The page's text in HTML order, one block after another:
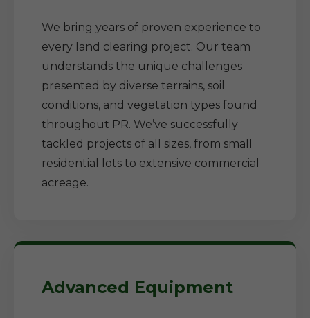
We bring years of proven experience to
every land clearing project. Our team
understands the unique challenges
presented by diverse terrains, soil
conditions, and vegetation types found
throughout PR. We’ve successfully
tackled projects of all sizes, from small
residential lots to extensive commercial
acreage.
Advanced Equipment